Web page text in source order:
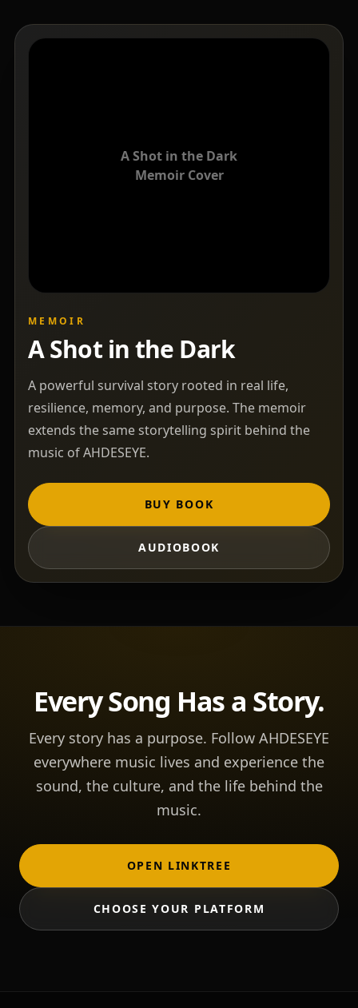
A Shot in the Dark
Memoir Cover
MEMOIR
A Shot in the Dark
A powerful survival story rooted in real life,
resilience, memory, and purpose. The memoir
extends the same storytelling spirit behind the
music of AHDESEYE.
BUY BOOK
AUDIOBOOK
Every Song Has a Story.
Every story has a purpose. Follow AHDESEYE
everywhere music lives and experience the
sound, the culture, and the life behind the
music.
OPEN LINKTREE
CHOOSE YOUR PLATFORM